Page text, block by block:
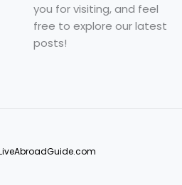
you for visiting, and feel
free to explore our latest
posts!